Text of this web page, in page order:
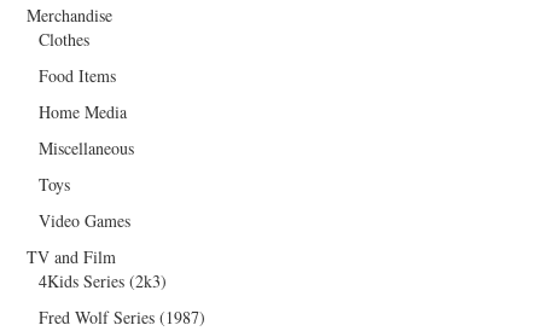
Merchandise
Clothes
Food Items
Home Media
Miscellaneous
Toys
Video Games
TV and Film
4Kids Series (2k3)
Fred Wolf Series (1987)